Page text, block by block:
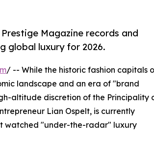
Magazine records and
global luxury for 2026.
/ -- While the historic fashion capitals
landscape and an era of "brand
altitude discretion of the Principality
Lian Ospelt, is currently
watched "under-the-radar" luxury